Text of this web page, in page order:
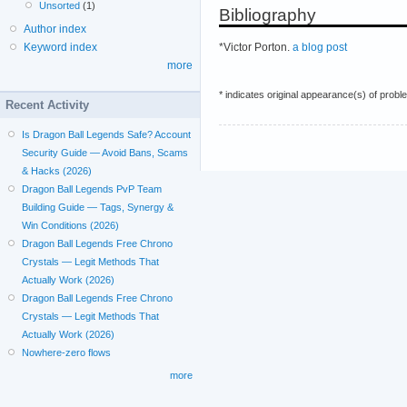
Bibliography
*Victor Porton. a blog post
* indicates original appearance(s) of
Unsorted (1)
Author index
Keyword index
more
Recent Activity
Is Dragon Ball Legends Safe? Account
Security Guide — Avoid Bans, Scams
& Hacks (2026)
Dragon Ball Legends PvP Team
Building Guide — Tags, Synergy &
Win Conditions (2026)
Dragon Ball Legends Free Chrono
Crystals — Legit Methods That
Actually Work (2026)
Dragon Ball Legends Free Chrono
Crystals — Legit Methods That
Actually Work (2026)
Nowhere-zero flows
more